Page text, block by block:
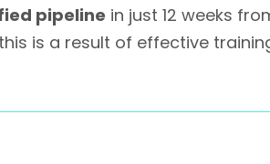
pipeline in just 12 weeks
is a result of effective